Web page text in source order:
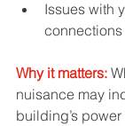
Issues with
connections
Why it matters:
nuisance may
building’s